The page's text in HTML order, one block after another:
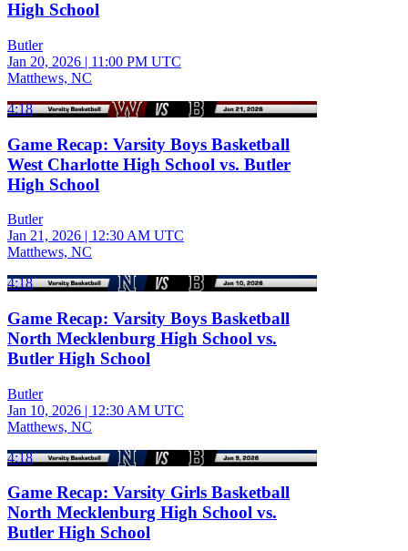
High School
Butler
Jan 20, 2026 | 11:00 PM UTC
Matthews, NC
4:18
Game Recap: Varsity Boys Basketball
West Charlotte High School vs. Butler
High School
Butler
Jan 21, 2026 | 12:30 AM UTC
Matthews, NC
4:18
Game Recap: Varsity Boys Basketball
North Mecklenburg High School vs.
Butler High School
Butler
Jan 10, 2026 | 12:30 AM UTC
Matthews, NC
4:18
Game Recap: Varsity Girls Basketball
North Mecklenburg High School vs.
Butler High School